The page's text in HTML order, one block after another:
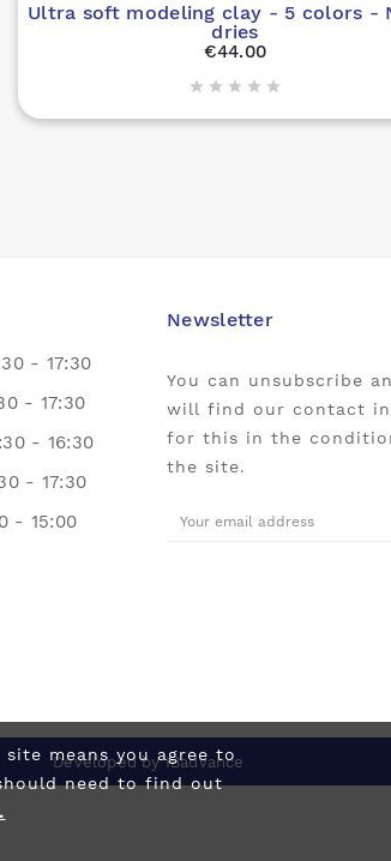
means you agree to
need to find out
Ultra soft modeling clay - 5 colors -
dries
€44.00
    
- 17:30
- 17:30
- 16:30
- 17:30
- 15:00
Newsletter
You can unsubscribe
will find our contact
for this in the
the site.
Developed byIBadvance